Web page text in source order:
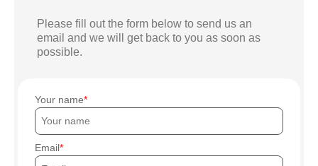
Please fill out the form below to send us an
email and we will get back to you as soon as
possible.
Your name
Email